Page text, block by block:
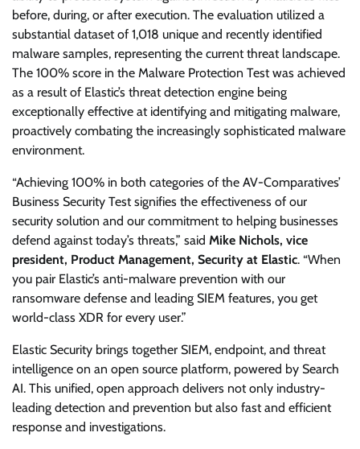
before, during, or after execution. The evaluation utilized a
substantial dataset of 1,018 unique and recently identified
malware samples, representing the current threat landscape.
The 100% score in the Malware Protection Test was achieved
as a result of Elastic’s threat detection engine being
exceptionally effective at identifying and mitigating malware,
proactively combating the increasingly sophisticated malware
environment.
“Achieving 100% in both categories of the AV-Comparatives’
Business Security Test signifies the effectiveness of our
security solution and our commitment to helping businesses
defend against today’s threats,” said Mike Nichols, vice
president, Product Management, Security at Elastic. “When
you pair Elastic’s anti-malware prevention with our
ransomware defense and leading SIEM features, you get
world-class XDR for every user.”
Elastic Security brings together SIEM, endpoint, and threat
intelligence on an open source platform, powered by Search
AI. This unified, open approach delivers not only industry-
leading detection and prevention but also fast and efficient
response and investigations.